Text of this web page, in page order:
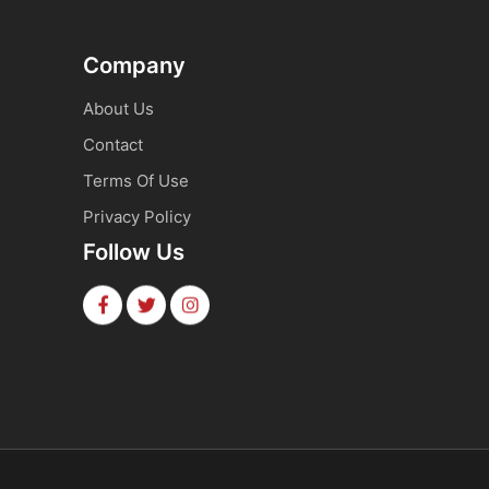
Company
About Us
Contact
Terms Of Use
Privacy Policy
Follow Us